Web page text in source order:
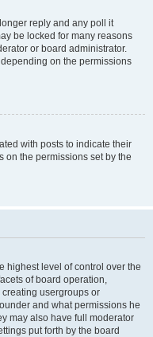
reply and any poll it
be locked for many reasons
or board administrator.
on the permissions
with posts to indicate their
on the permissions set by the
highest level of control over the
of board operation,
usergroups or
and what permissions he
may also have full moderator
put forth by the board